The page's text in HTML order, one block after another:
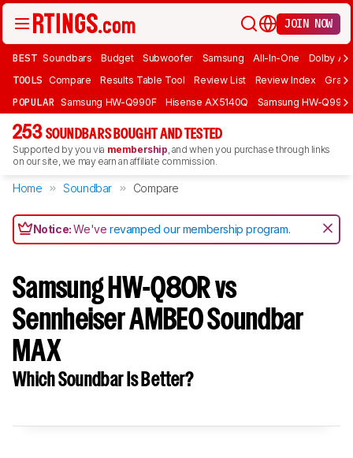
JOIN NOW
BEST Soundbars Budget Subwoofer Samsung All-In-One Dolby
TOOLS Compare Results Table Tool Review List Review Index Graph
POPULAR Samsung HW-Q990F Hisense AX5140Q Samsung HW-
253 SOUNDBARS BOUGHT AND TESTED
Supported by you via membership, and when you purchase through links
on our site, we may earn an affiliate commission.
Home Soundbar Compare
Notice:We'verevamped our membership program.
Samsung HW-Q80R vs
Sennheiser AMBEO Soundbar
MAX
Which Soundbar Is Better?